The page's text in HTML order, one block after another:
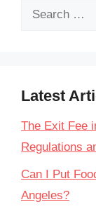
Search
Latest
The Exit Fee
Regulations
Can I Put
Angeles?